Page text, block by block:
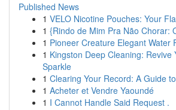
Published News
1 VELO Nicotine Pouches: Your
1 {Rindo de Mim Pra Não Chorar:
1 Pioneer Creature Elegant Water
1 Kingston Deep Cleaning: Revive
Sparkle
1 Clearing Your Record: A Guide
1 Acheter et Vendre Yaoundé
1 I Cannot Handle Said Request .